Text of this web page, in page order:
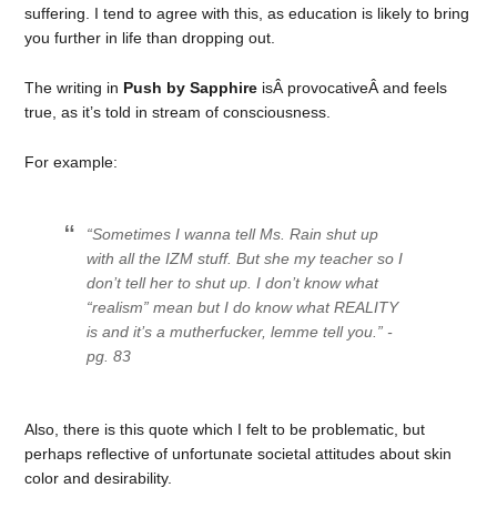
suffering. I tend to agree with this, as education is likely to bring
you further in life than dropping out.
The writing in Push by Sapphire isÂ provocativeÂ and feels
true, as it’s told in stream of consciousness.
For example:
“Sometimes I wanna tell Ms. Rain shut up
with all the IZM stuff. But she my teacher so I
don’t tell her to shut up. I don’t know what
“realism” mean but I do know what REALITY
is and it’s a mutherfucker, lemme tell you.” -
pg. 83
Also, there is this quote which I felt to be problematic, but
perhaps reflective of unfortunate societal attitudes about skin
color and desirability.